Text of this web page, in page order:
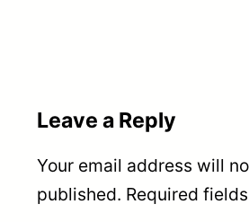
Leave a Reply
Your email address will
published. Required